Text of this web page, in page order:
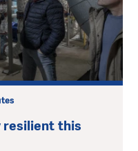
resilient this